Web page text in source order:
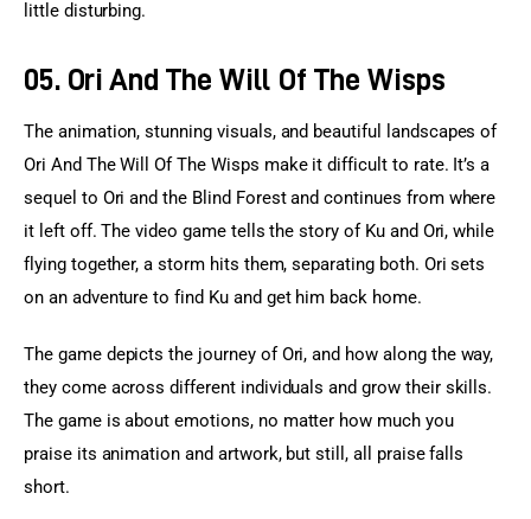
little disturbing.
05. Ori And The Will Of The Wisps
The animation, stunning visuals, and beautiful landscapes of
Ori And The Will Of The Wisps make it difficult to rate. It’s a
sequel to Ori and the Blind Forest and continues from where
it left off. The video game tells the story of Ku and Ori, while
flying together, a storm hits them, separating both. Ori sets
on an adventure to find Ku and get him back home.
The game depicts the journey of Ori, and how along the way,
they come across different individuals and grow their skills.
The game is about emotions, no matter how much you
praise its animation and artwork, but still, all praise falls
short.